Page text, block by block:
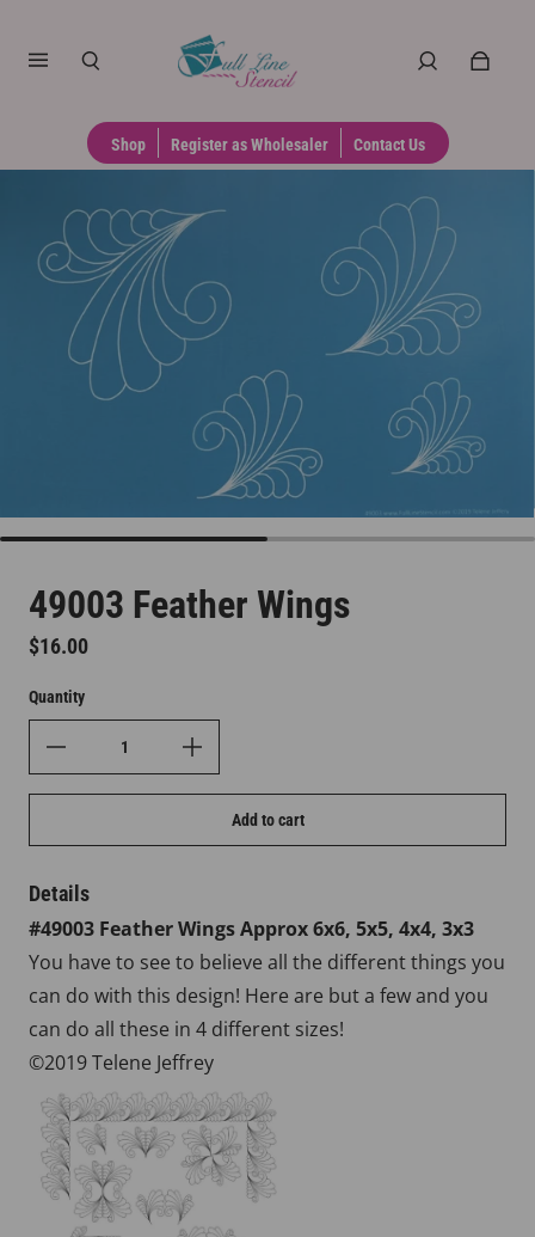
Shop Register as Wholesaler Contact Us
49003 Feather Wings
Regular price
$16.00
Quantity
Add to cart
Details
#49003 FeatherWingsApprox6x6, 5x5, 4x4, 3x3
You have to see to believe all the different things you
can do with this design! Here are but a few and you
can do all these in 4 different sizes!
©2019 Telene Jeffrey